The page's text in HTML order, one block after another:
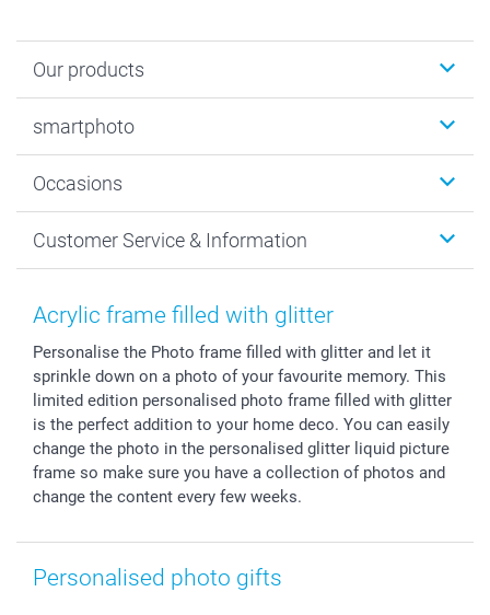
Our products
Photo Gifts
MyNameBook
Prints & Posters
Photo Frames & Accessories
Calendars
Sticker & Labels
Giftvoucher
smartphoto
Sustainability
Cookie policy
Imprint
Press
Investor Relations
Partner program
B2B smartbusiness
Withdrawal
Occasions
New Year's Eve
Mothersday
Fathersday
Communion & Confirmation
Wedding
Birthday
Birth
All occasions
Customer Service & Information
Price List and Shipping Costs
Shipping times
48hrs delivery
Payment Options
Register or Login
Sitemap
My order status
smartfriends
Acrylic frame filled with glitter
Personalise the Photo frame filled with glitter and let it
sprinkle down on a photo of your favourite memory. This
limited edition personalised photo frame filled with glitter
is the perfect addition to your home deco. You can easily
change the photo in the personalised glitter liquid picture
frame so make sure you have a collection of photos and
change the content every few weeks.
Personalised photo gifts